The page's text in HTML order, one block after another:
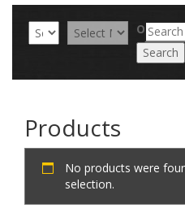
ORSearch
for:
Search
Products
No products were
selection.